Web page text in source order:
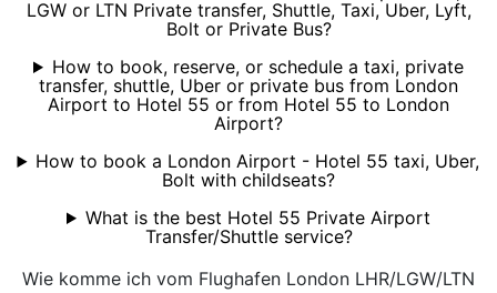
LGW or LTN Private transfer, Shuttle, Taxi, Uber, Lyft,
Bolt or Private Bus?
How to book, reserve, or schedule a taxi, private
transfer, shuttle, Uber or private bus from London
Airport to Hotel 55 or from Hotel 55 to London
Airport?
How to book a London Airport - Hotel 55 taxi, Uber,
Bolt with childseats?
What is the best Hotel 55 Private Airport
Transfer/Shuttle service?
Wie komme ich vom Flughafen London LHR/LGW/LTN